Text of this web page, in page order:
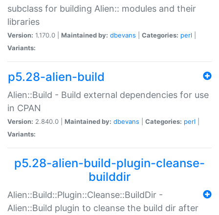
subclass for building Alien:: modules and their
libraries
Version: 1.170.0 | Maintained by: dbevans Categories: perl
Variants:
p5.28-alien-build
Alien::Build - Build external dependencies for use
in CPAN
Version: 2.840.0 | Maintained by: dbevans Categories: perl
Variants:
p5.28-alien-build-plugin-cleanse-
builddir
Alien::Build::Plugin::Cleanse::BuildDir -
Alien::Build plugin to cleanse the build dir after